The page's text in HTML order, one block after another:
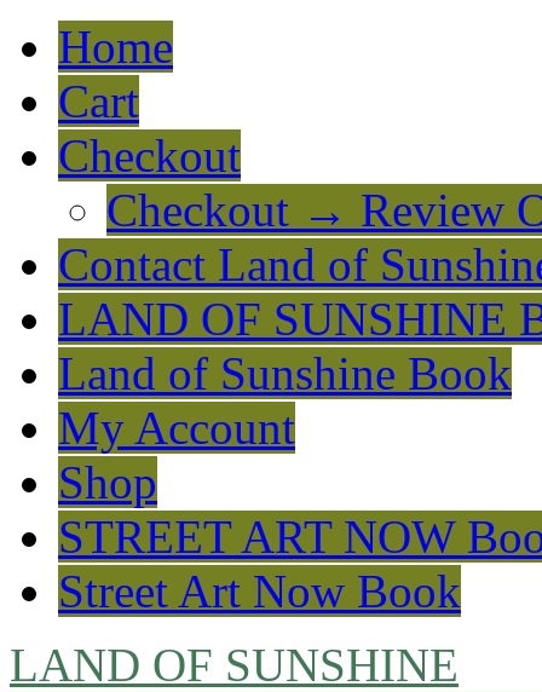
Home
Cart
Checkout
Checkout → Review
Contact Land of
LAND OF SUNSHINE
Land of Sunshine Book
My Account
Shop
STREET ART NOW
Street Art Now Book
LAND OF SUNSHINE